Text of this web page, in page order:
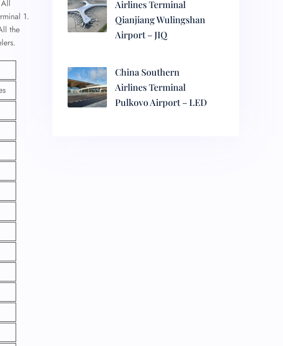
1.
the
Airlines Terminal
Qianjiang Wulingshan
Airport – JIQ
China Southern
Airlines Terminal
Pulkovo Airport – LED